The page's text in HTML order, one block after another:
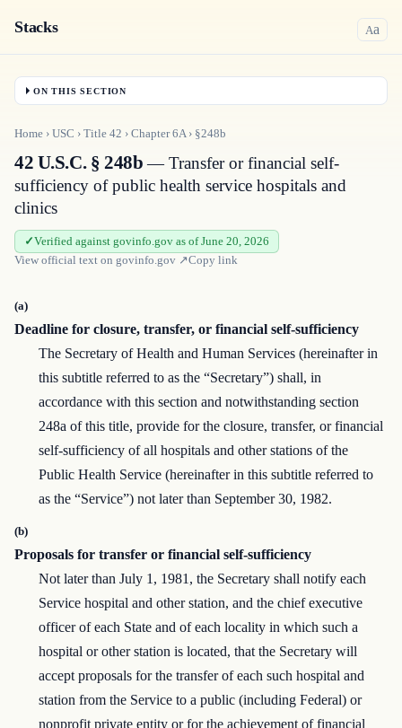
Stacks Aa
ON THIS SECTION
Home › USC › Title 42 › Chapter6A› §248b
42 U.S.C. § 248b— Transfer or financial self-
sufficiency of public health service hospitals and
clinics
Verified against govinfo.gov as of June 20, 2026
View official text on govinfo.gov ↗Copy link
(a)
Deadline for closure, transfer, or financial self-sufficiency
The Secretary of Health and Human Services (hereinafter in
this subtitle referred to as the “Secretary”) shall, in
accordance with this section and notwithstanding section
248a of this title, provide for the closure, transfer, or financial
self-sufficiency of all hospitals and other stations of the
Public Health Service (hereinafter in this subtitle referred to
as the “Service”) not later than September 30, 1982.
(b)
Proposals for transfer or financial self-sufficiency
Not later than July 1, 1981, the Secretary shall notify each
Service hospital and other station, and the chief executive
officer of each State and of each locality in which such a
hospital or other station is located, that the Secretary will
accept proposals for the transfer of each such hospital and
station from the Service to a public (including Federal) or
nonprofit private entity or for the achievement of financial